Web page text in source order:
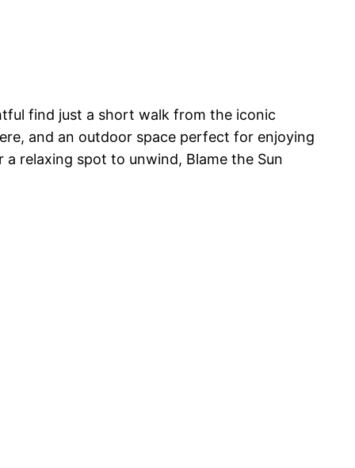
find just a short walk from the iconic
and an outdoor space perfect for enjoying
relaxing spot to unwind, Blame the Sun